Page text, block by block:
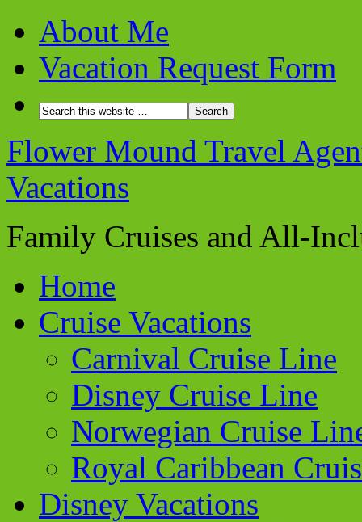
About Me
Vacation Request Form
Flower Mound Travel
Vacations
Family Cruises and All-
Home
Cruise Vacations
Carnival Cruise Line
Disney Cruise Line
Norwegian Cruise
Royal Caribbean
Disney Vacations